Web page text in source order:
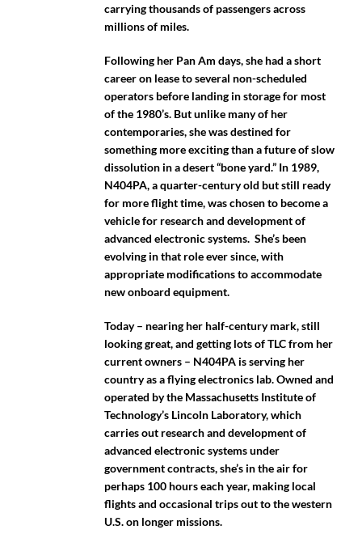
carrying thousands of passengers across
millions of miles.
Following her Pan Am days, she had a short
career on lease to several non-scheduled
operators before landing in storage for most
of the 1980’s. But unlike many of her
contemporaries, she was destined for
something more exciting than a future of slow
dissolution in a desert “bone yard.” In 1989,
N404PA, a quarter-century old but still ready
for more flight time, was chosen to become a
vehicle for research and development of
advanced electronic systems. She’s been
evolving in that role ever since, with
appropriate modifications to accommodate
new onboard equipment.
Today – nearing her half-century mark, still
looking great, and getting lots of TLC from her
current owners – N404PA is serving her
country as a flying electronics lab. Owned and
operated by the Massachusetts Institute of
Technology’s Lincoln Laboratory, which
carries out research and development of
advanced electronic systems under
government contracts, she’s in the air for
perhaps 100 hours each year, making local
flights and occasional trips out to the western
U.S. on longer missions.